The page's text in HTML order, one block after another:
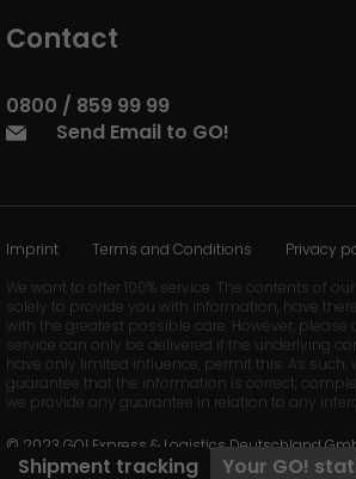
Shipment tracking Your GO!
Contact
0800 / 859 99 99
Send Email to GO!
Imprint Terms and Conditions Privacy
We want to offer 100% service. The contents of
solely to provide you with information, have
with the greatest possible care. However,
service can only be delivered if the underlying
have only limited influence, permit this. As
guarantee that the information is correct,
we provide any guarantee in relation to any
© 2023 GO! Express & Logistics Deutschland